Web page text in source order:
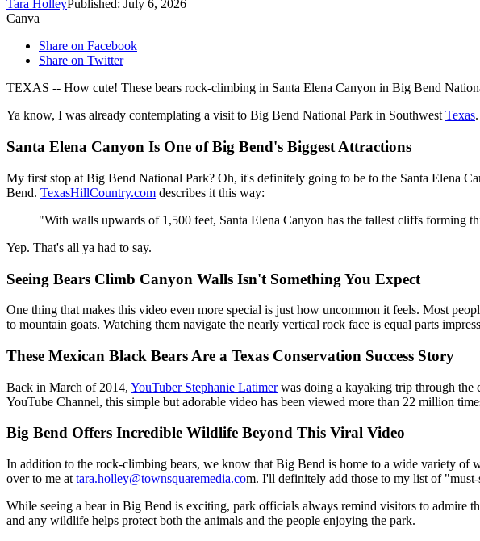
Tara HolleyPublished: July 6, 2026
Canva
Share on Facebook
Share on Twitter
TEXAS -- How cute! These bears rock-climbing in Santa Elena Canyon in Big Bend
Ya know, I was already contemplating a visit to Big Bend National Park in SouthwestTexas
Santa Elena Canyon Is One of Big Bend's Biggest Attractions
My first stop at Big Bend National Park? Oh, it's definitely going to be to the Santa Elena
Bend. TexasHillCountry.com describes it this way:
"With walls upwards of 1,500 feet, Santa Elena Canyon has the tallest cliffs forming
Yep. That's all ya had to say.
Seeing Bears Climb Canyon Walls Isn't Something You Expect
One thing that makes this video even more special is just how uncommon it feels. Most
to mountain goats. Watching them navigate the nearly vertical rock face is equal parts
These Mexican Black Bears Are a Texas Conservation Success Story
Back in March of 2014, YouTuber Stephanie Latimerwas doing a kayaking trip through the
YouTube Channel, this simple but adorable video has been viewed more than 22 million
Big Bend Offers Incredible Wildlife Beyond This Viral Video
In addition to the rock-climbing bears, we know that Big Bend is home to a wide variety of
over to me at tara.holley@townsquaremedia.com. I'll definitely add those to my list of "must-
While seeing a bear in Big Bend is exciting, park officials always remind visitors to admire
and any wildlife helps protect both the animals and the people enjoying the park.